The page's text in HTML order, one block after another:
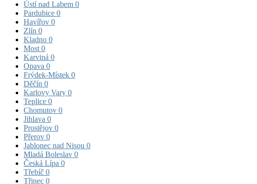
Ústí nad Labem 0
Pardubice 0
Havířov 0
Zlín 0
Kladno 0
Most 0
Karviná 0
Opava 0
Frýdek-Místek 0
Děčín 0
Karlovy Vary 0
Teplice 0
Chomutov 0
Jihlava 0
Prostějov 0
Přerov 0
Jablonec nad Nisou 0
Mladá Boleslav 0
Česká Lípa 0
Třebíč 0
Třinec 0